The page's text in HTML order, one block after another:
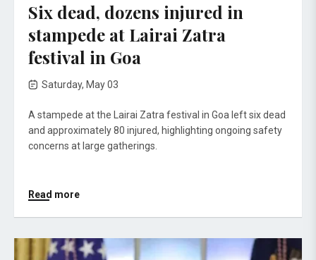
Six dead, dozens injured in
stampede at Lairai Zatra
festival in Goa
Saturday, May 03
A stampede at the Lairai Zatra festival in Goa left six dead
and approximately 80 injured, highlighting ongoing safety
concerns at large gatherings.
Read more